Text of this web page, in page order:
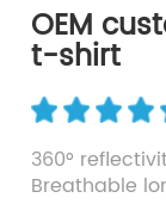
OEM
t-shirt
360°
Breathable